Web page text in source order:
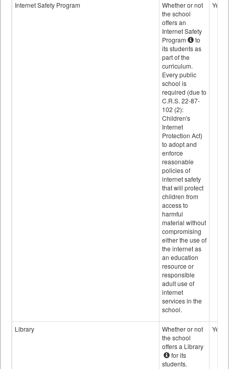
Internet Safety Program
Whether or not
the school
offers an
Internet Safety
Program
to
its students as
part of the
curriculum.
Every public
school is
required (due to
C.R.S. 22-87-
102 (2):
Children's
Internet
Protection Act)
to adopt and
enforce
reasonable
policies of
internet safety
that will protect
children from
access to
harmful
material without
compromising
either the use of
the internet as
an education
resource or
responsible
adult use of
internet
services in the
school.
Yes
Library
Whether or not
the school
offers a Library
for its
students.
Yes